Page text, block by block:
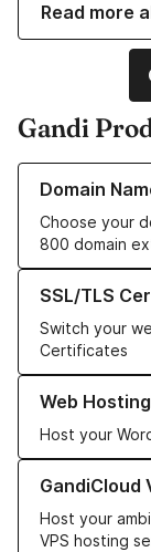
Read more
Gandi
Domain
Choose your
800 domain
Learn more about
SSL/TLS
Switch your
Certificates
Learn more about
Web Hosting
Host your
Learn more about
GandiCloud
Host your
VPS hosting
Learn more about